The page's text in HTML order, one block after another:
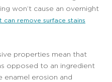
won’t cause an overnight
can remove surface stains
properties mean that
opposed to an ingredient
enamel erosion and